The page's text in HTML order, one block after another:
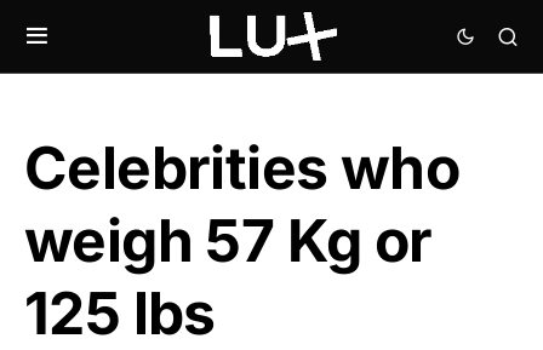
Celebrities who
weigh 57 Kg or
125 lbs